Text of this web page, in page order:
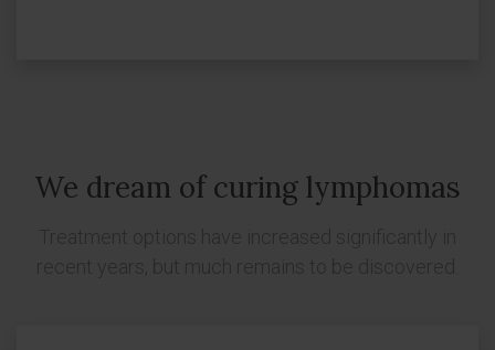
We dream of curing lymphomas